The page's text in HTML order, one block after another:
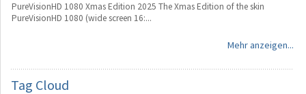
PureVisionHD 1080 Xmas Edition 2025 The Xmas Edition of the skin
PureVisionHD 1080 (wide screen 16:...
Mehr anzeigen...
Tag Cloud